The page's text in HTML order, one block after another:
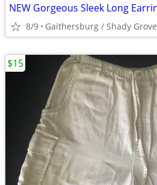
8/9 Gaithersburg / Shady Grove
$15